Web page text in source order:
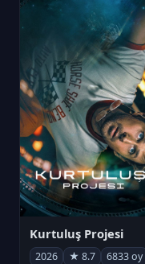
Kurtuluş Projesi
2026 ★ 8.7 6833 oy